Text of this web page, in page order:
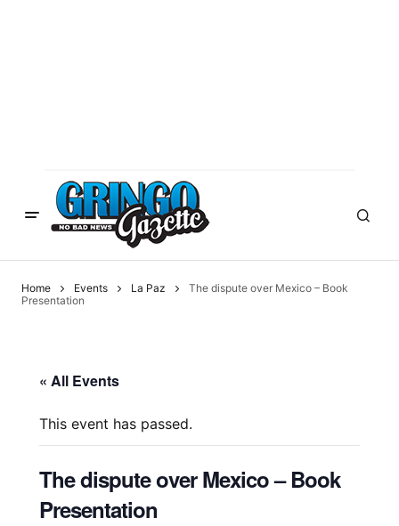
Home Events La Paz
The dispute over Mexico – Book
Presentation
« All Events
This event has passed.
The dispute over Mexico – Book
Presentation